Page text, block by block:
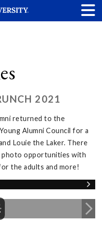
2021
returned to the
Alumni Council for a
Louie the Laker. There
opportunities with
the adults and more!